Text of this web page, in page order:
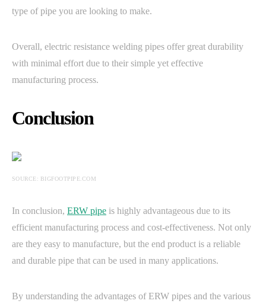
type of pipe you are looking to make.
Overall, electric resistance welding pipes offer great durability
with minimal effort due to their simple yet effective
manufacturing process.
Conclusion
SOURCE: BIGFOOTPIPE.COM
In conclusion, ERW pipe is highly advantageous due to its
efficient manufacturing process and cost-effectiveness. Not only
are they easy to manufacture, but the end product is a reliable
and durable pipe that can be used in many applications.
By understanding the advantages of ERW pipes and the various